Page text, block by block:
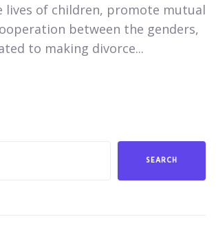
lives of children, promote mutual
between the genders,
to making divorce...
SEARCH